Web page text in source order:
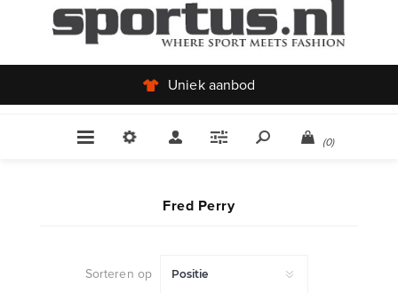
Uniek aanbod
(0)
Fred Perry
Sorteren op